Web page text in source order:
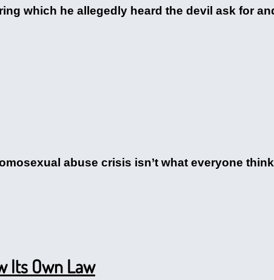
which he allegedly heard the devil ask for
abuse crisis isn’t what everyone
Its Own Law